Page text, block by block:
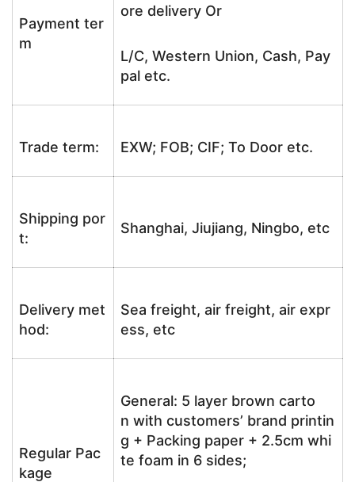
Payment ter
m
ore delivery Or
L/C, Western Union, Cash, Pay
pal etc.
Trade term: EXW; FOB; CIF; To Door etc.
Shipping por
t:
Shanghai, Jiujiang, Ningbo, etc
Delivery met
hod:
Sea freight, air freight, air expr
ess, etc
Regular Pac
kage
General: 5 layer brown carto
n with customers’ brand printin
g + Packing paper + 2.5cm whi
te foam in 6 sides;